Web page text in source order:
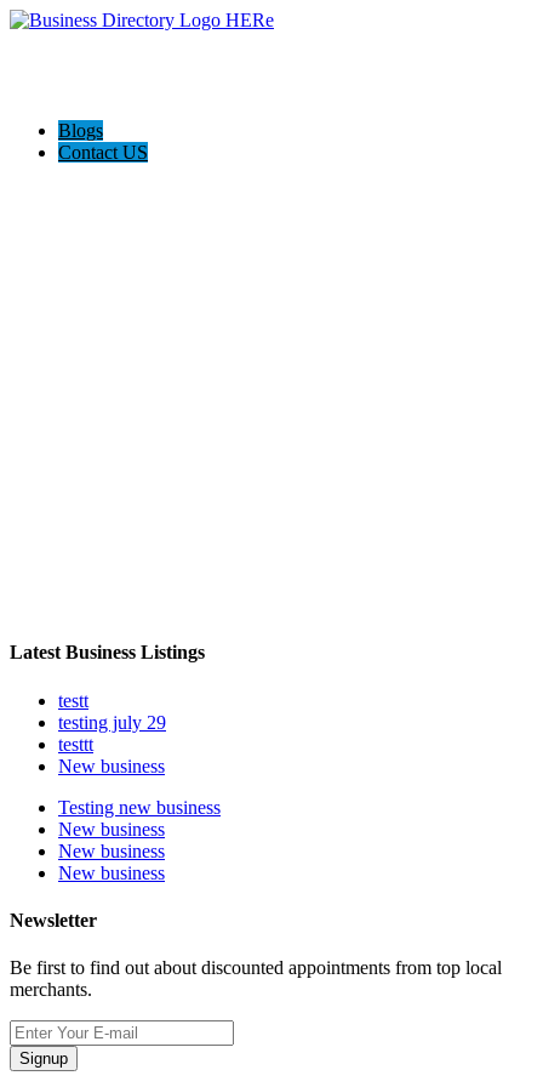
Blogs
Contact US
Latest Business Listings
testt
testing july 29
testtt
New business
Testing new business
New business
New business
New business
Newsletter
Be first to find out about discounted appointments from top local
merchants.
Signup